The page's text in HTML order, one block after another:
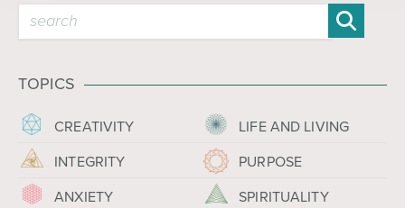
TOPICS
CREATIVITY
INTEGRITY
ANXIETY
LIFE AND LIVING
PURPOSE
SPIRITUALITY